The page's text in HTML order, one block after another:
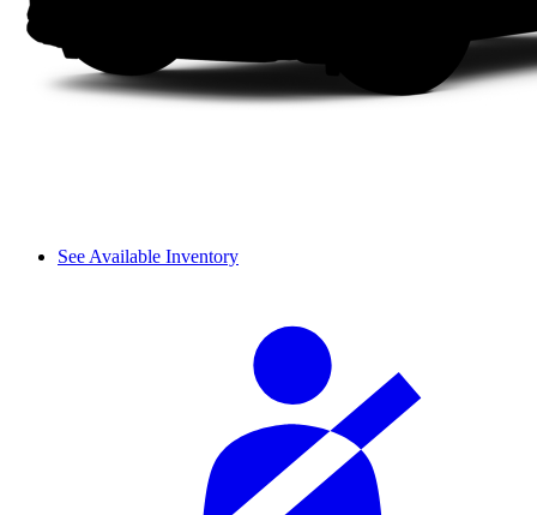
See Available Inventory